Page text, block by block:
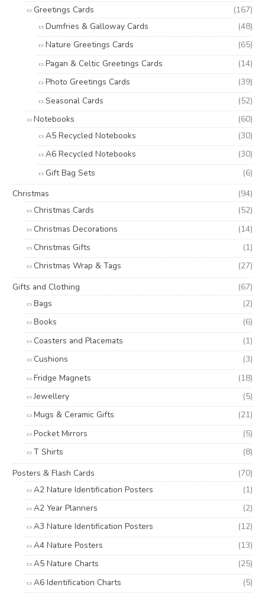
Greetings Cards
(167)
Dumfries & Galloway Cards
(48)
Nature Greetings Cards
(65)
Pagan & Celtic Greetings Cards
(14)
Photo Greetings Cards
(39)
Seasonal Cards
(52)
Notebooks
(60)
A5 Recycled Notebooks
(30)
A6 Recycled Notebooks
(30)
Gift Bag Sets
(6)
Christmas
(94)
Christmas Cards
(52)
Christmas Decorations
(14)
Christmas Gifts
(1)
Christmas Wrap & Tags
(27)
Gifts and Clothing
(67)
Bags
(2)
Books
(6)
Coasters and Placemats
(1)
Cushions
(3)
Fridge Magnets
(18)
Jewellery
(5)
Mugs & Ceramic Gifts
(21)
Pocket Mirrors
(5)
T Shirts
(8)
Posters & Flash Cards
(70)
A2 Nature Identification Posters
(1)
A2 Year Planners
(2)
A3 Nature Identification Posters
(12)
A4 Nature Posters
(13)
A5 Nature Charts
(25)
A6 Identification Charts
(5)